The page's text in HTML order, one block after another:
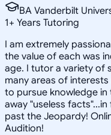
BA Vanderbilt
1+ Years Tutoring
I am extremely
the value of each was
age. I tutor a variety of
many areas of
to pursue knowledge in
away "useless
past the Jeopardy!
Audition!